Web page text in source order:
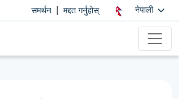
समर्थन मद्दत गर्नुहोस् नेपाली